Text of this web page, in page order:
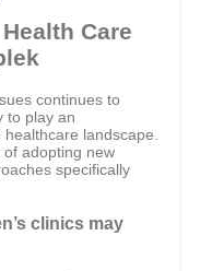
Care
continues to
to play an
landscape.
adopting new
specifically
clinics may